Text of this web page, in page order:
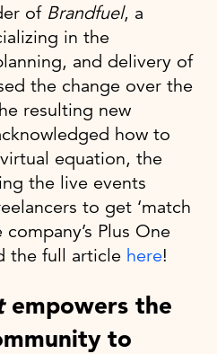
ofBrandfuel, a
in the
and delivery of
the change over the
resulting new
how to
equation, the
the live events
to get ‘match
Plus One
the full article here!
empowers the
to